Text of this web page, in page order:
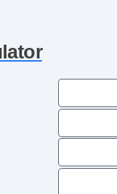
Wheel